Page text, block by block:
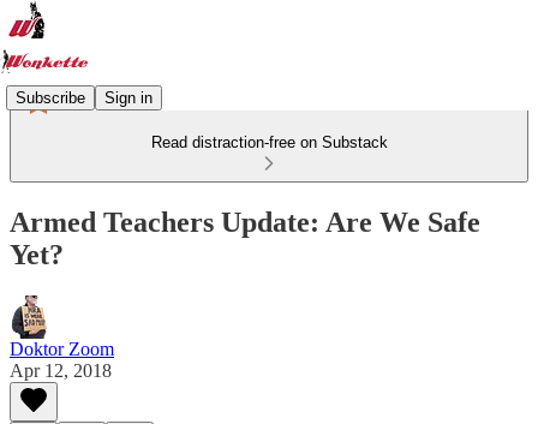
Subscribe Sign in
Read distraction-free on Substack
Armed Teachers Update: Are We Safe
Yet?
Doktor Zoom
Apr 12, 2018